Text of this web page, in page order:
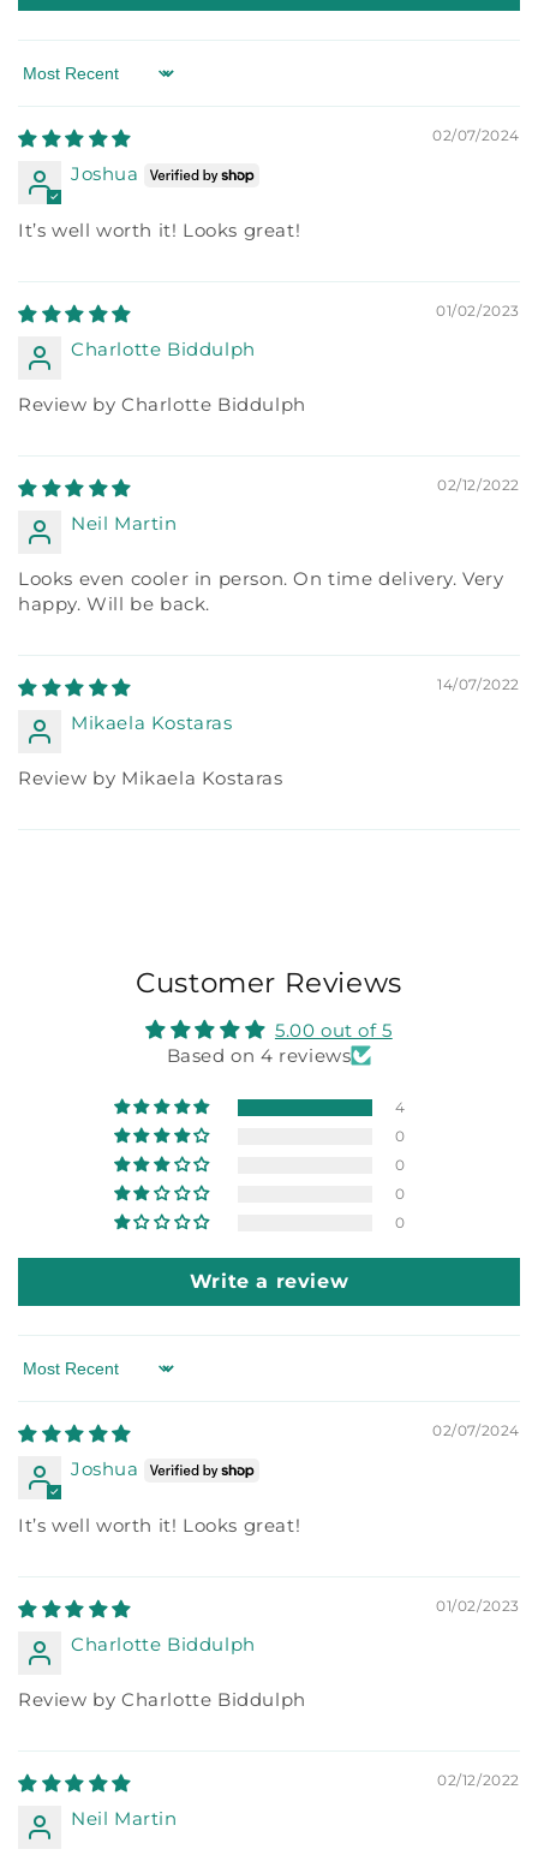
Sort by
02/07/2024
Joshua
It’s well worth it! Looks great!
01/02/2023
Charlotte Biddulph
Review by Charlotte Biddulph
02/12/2022
Neil Martin
Looks even cooler in person. On time delivery. Very
happy. Will be back.
14/07/2022
Mikaela Kostaras
Review by Mikaela Kostaras
Customer Reviews
5.00 out of 5
Based on 4 reviews
4
0
0
0
0
Write a review
Sort by
02/07/2024
Joshua
It’s well worth it! Looks great!
01/02/2023
Charlotte Biddulph
Review by Charlotte Biddulph
02/12/2022
Neil Martin